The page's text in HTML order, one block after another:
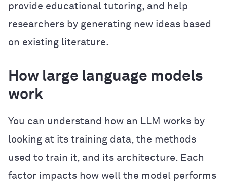
provide educational tutoring, and help
researchers by generating new ideas based
on existing literature.
How large language models
work
You can understand how an LLM works by
looking at its training data, the methods
used to train it, and its architecture. Each
factor impacts how well the model performs